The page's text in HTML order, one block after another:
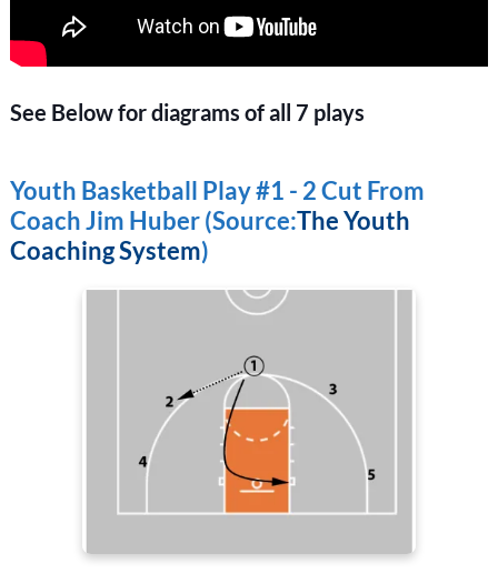
See Below for diagrams of all 7 plays
Youth Basketball Play #1 - 2 Cut From
Coach Jim Huber (Source:The Youth
Coaching System)